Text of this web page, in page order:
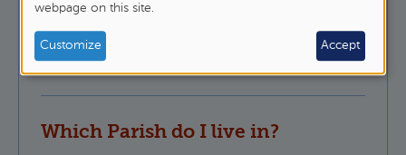
Blog Category:
Epistles
Pastoral Ministry
Which Parish do I live in?
and
cookies
webpage on this site.
Customize Accept